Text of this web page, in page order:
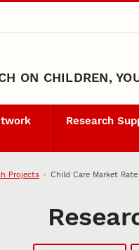
ON CHILDREN,
Research
Projects Child Care Market